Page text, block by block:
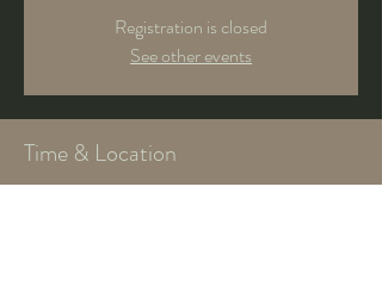
Registration is closed
See other events
Time & Location